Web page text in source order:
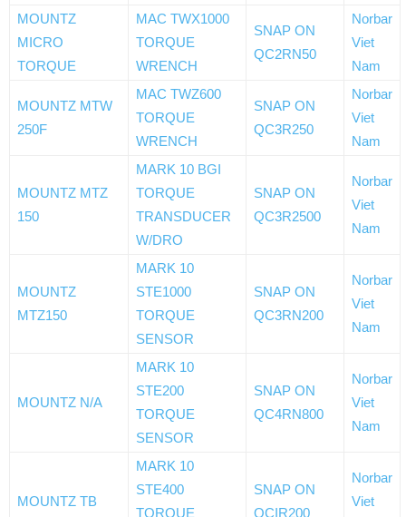
MOUNTZ
MICRO
TORQUE
MAC TWX1000
TORQUE
WRENCH
SNAP ON
QC2RN50
Norbar
Viet
Nam
MOUNTZ MTW
250F
MAC TWZ600
TORQUE
WRENCH
SNAP ON
QC3R250
Norbar
Viet
Nam
MOUNTZ MTZ
150
MARK 10 BGI
TORQUE
TRANSDUCER
W/DRO
SNAP ON
QC3R2500
Norbar
Viet
Nam
MOUNTZ
MTZ150
MARK 10
STE1000
TORQUE
SENSOR
SNAP ON
QC3RN200
Norbar
Viet
Nam
MOUNTZ N/A
MARK 10
STE200
TORQUE
SENSOR
SNAP ON
QC4RN800
Norbar
Viet
Nam
MOUNTZ TB
MARK 10
STE400
TORQUE
SNAP ON
QCIR200
Norbar
Viet